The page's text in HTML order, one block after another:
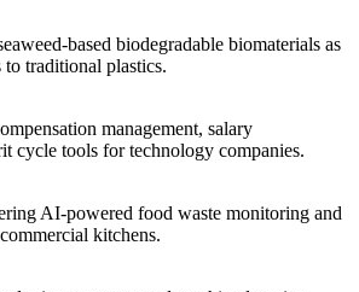
based biodegradable biomaterials as
to traditional plastics.
management, salary
cycle tools for technology companies.
AI-powered food waste monitoring and
kitchens.